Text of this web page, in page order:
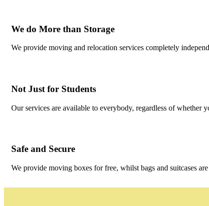
We do More than Storage
We provide moving and relocation services completely
Not Just for Students
Our services are available to everybody, regardless of whether
Safe and Secure
We provide moving boxes for free, whilst bags and suitcases